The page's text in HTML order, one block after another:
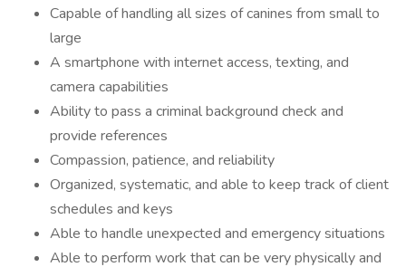
Capable of handling all sizes of canines from small to
large
A smartphone with internet access, texting, and
camera capabilities
Ability to pass a criminal background check and
provide references
Compassion, patience, and reliability
Organized, systematic, and able to keep track of client
schedules and keys
Able to handle unexpected and emergency situations
Able to perform work that can be very physically and